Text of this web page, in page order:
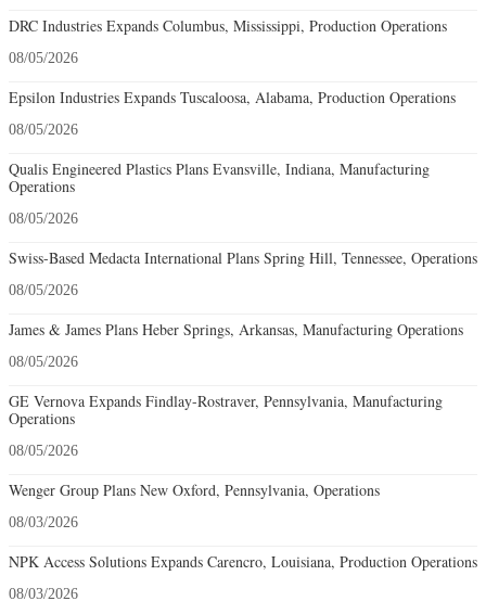
DRC Industries Expands Columbus, Mississippi, Production Operations
08/05/2026
Epsilon Industries Expands Tuscaloosa, Alabama, Production Operations
08/05/2026
Qualis Engineered Plastics Plans Evansville, Indiana, Manufacturing
Operations
08/05/2026
Swiss-Based Medacta International Plans Spring Hill, Tennessee, Operations
08/05/2026
James & James Plans Heber Springs, Arkansas, Manufacturing Operations
08/05/2026
GE Vernova Expands Findlay-Rostraver, Pennsylvania, Manufacturing
Operations
08/05/2026
Wenger Group Plans New Oxford, Pennsylvania, Operations
08/03/2026
NPK Access Solutions Expands Carencro, Louisiana, Production Operations
08/03/2026